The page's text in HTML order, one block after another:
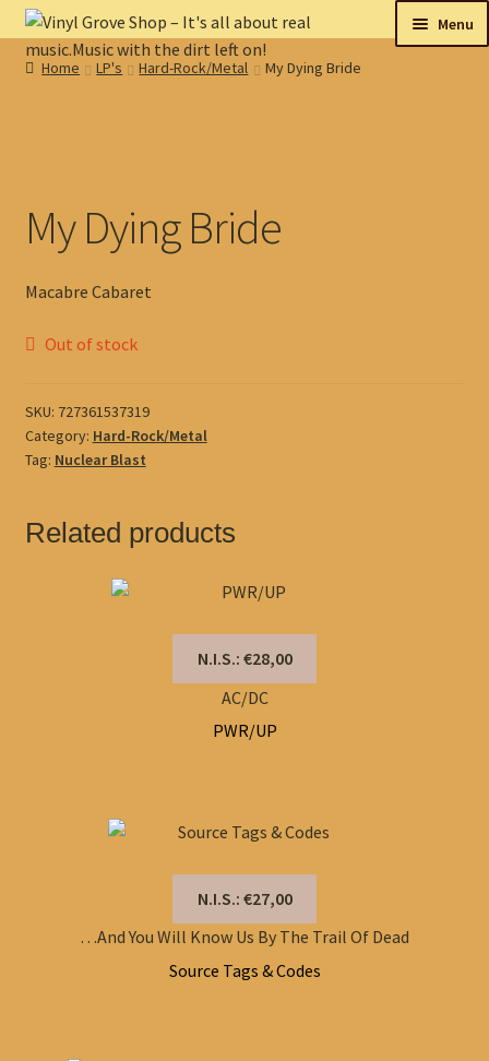
Skip
to
navigation
Skip
to
content
Menu
Home LP's Hard-Rock/Metal My Dying Bride
My Dying Bride
Macabre Cabaret
Out of stock
SKU: 727361537319
Category: Hard-Rock/Metal
Tag: Nuclear Blast
Related products
N.I.S.: €28,00
AC/DC
PWR/UP
N.I.S.: €27,00
…And You Will Know Us By The Trail Of Dead
Source Tags & Codes